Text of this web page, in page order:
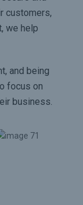
customers,
we help
and being
focus on
business.